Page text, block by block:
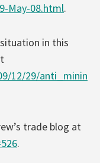
May-08.html.
in this
12/29/anti_minin
trade blog at
.